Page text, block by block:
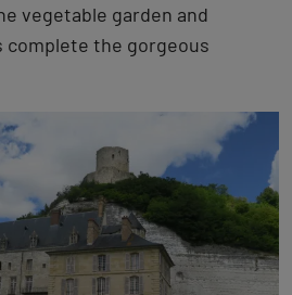
vegetable garden and
complete the gorgeous